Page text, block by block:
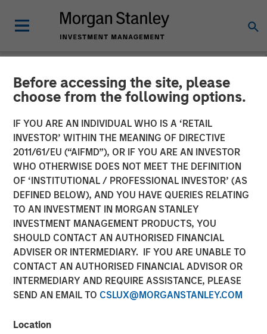
Before accessing the site, please
choose from the following options.
IF YOU ARE AN INDIVIDUAL WHO IS A ‘RETAIL
INVESTOR’ WITHIN THE MEANING OF DIRECTIVE
2011/61/EU (“AIFMD”), OR IF YOU ARE AN INVESTOR
WHO OTHERWISE DOES NOT MEET THE DEFINITION
OF ‘INSTITUTIONAL / PROFESSIONAL INVESTOR’ (AS
DEFINED BELOW), AND YOU HAVE QUERIES RELATING
TO AN INVESTMENT IN MORGAN STANLEY
INVESTMENT MANAGEMENT PRODUCTS, YOU
SHOULD CONTACT AN AUTHORISED FINANCIAL
ADVISER OR INTERMEDIARY. IF YOU ARE UNABLE TO
CONTACT AN AUTHORISED FINANCIAL ADVISOR OR
INTERMEDIARY AND REQUIRE ASSISTANCE, PLEASE
SEND AN EMAIL TO CSLUX@MORGANSTANLEY.COM
Location
NEWSROOM
Fisher Container Completes
Acquisition of Packaging
Products Corporation in
Partnership with MSCP
04 JUNE 2017
Fisher Container Holdings, LLC (“Fisher”) announced